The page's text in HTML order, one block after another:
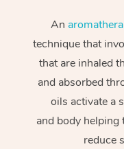
An
technique that
that are inhaled
and absorbed
oils activate a
and body
reduce